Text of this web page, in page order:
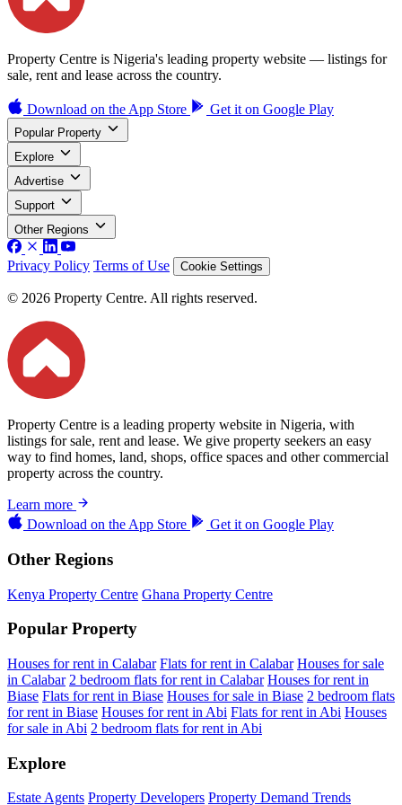
Property Centre is Nigeria's leading property website — listings for
sale, rent and lease across the country.
Download on the App Store Get it on Google Play
Popular Property
Explore
Advertise
Support
Other Regions
Privacy Policy Terms of Use Cookie Settings
© 2026 Property Centre. All rights reserved.
Property Centre is a leading property website in Nigeria, with
listings for sale, rent and lease. We give property seekers an easy
way to find homes, land, shops, office spaces and other commercial
property across the country.
Learn more
Download on the App Store Get it on Google Play
Other Regions
Kenya Property Centre Ghana Property Centre
Popular Property
Houses for rent in Calabar Flats for rent in Calabar Houses for sale
in Calabar 2 bedroom flats for rent in Calabar Houses for rent in
Biase Flats for rent in Biase Houses for sale in Biase 2 bedroom flats
for rent in Biase Houses for rent in Abi Flats for rent in Abi Houses
for sale in Abi 2 bedroom flats for rent in Abi
Explore
Estate Agents Property Developers Property Demand Trends